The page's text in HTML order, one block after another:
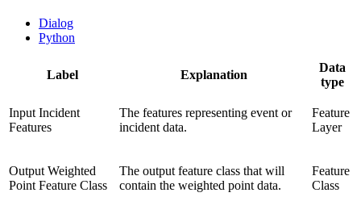
Dialog
Python
Label Explanation
Data
type
Input Incident
Features
The features representing event or
incident data.
Feature
Layer
Output Weighted
Point Feature Class
The output feature class that will
contain the weighted point data.
Feature
Class